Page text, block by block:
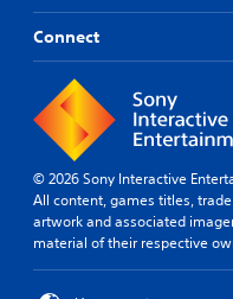
Connect
© 2026 Sony Interactive
All content, games titles,
artwork and associated
material of their respective